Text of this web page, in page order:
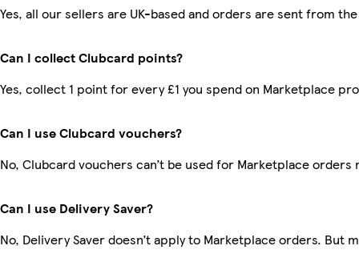
Yes, all our sellers are UK-based and orders are sent from the
Can I collect Clubcard points?
Yes, collect 1 point for every £1 you spend on Marketplace
Can I use Clubcard vouchers?
No, Clubcard vouchers can’t be used for Marketplace orders
Can I use Delivery Saver?
No, Delivery Saver doesn’t apply to Marketplace orders. But